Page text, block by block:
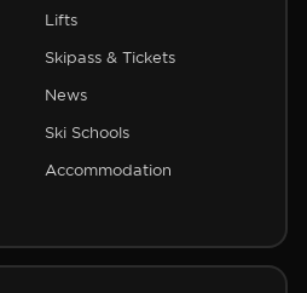
Lifts
Skipass & Tickets
News
Ski Schools
Accommodation